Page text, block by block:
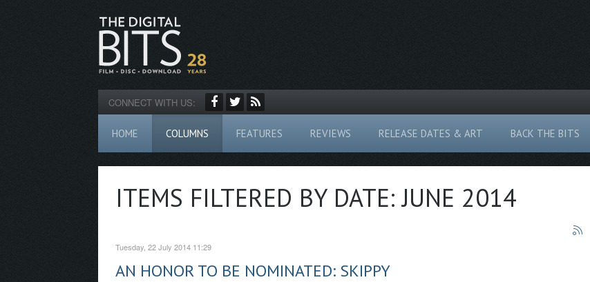
CONNECT WITH US:
HOME COLUMNS FEATURES REVIEWS RELEASE DATES & ART BACK THE BITS
ITEMS FILTERED BY DATE: JUNE 2014
Tuesday, 22 July 2014 11:29
AN HONOR TO BE NOMINATED: SKIPPY